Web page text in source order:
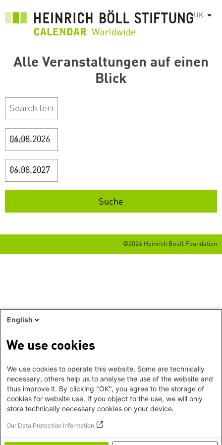
основного
UK
Alle Veranstaltungen auf einen
Blick
Start
Ende
©2026 Heinrich Boell Foundation
English
We use cookies
We use cookies to operate this website. Some are technically
necessary, others help us to analyse the use of the website and
thus improve it. By clicking "OK", you agree to the storage of
cookies for website use. If you object to the use, we will only
store technically necessary cookies on your device.
Our Data Protection Information